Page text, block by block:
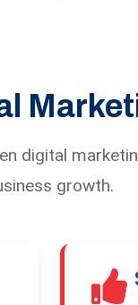
digital
growth.